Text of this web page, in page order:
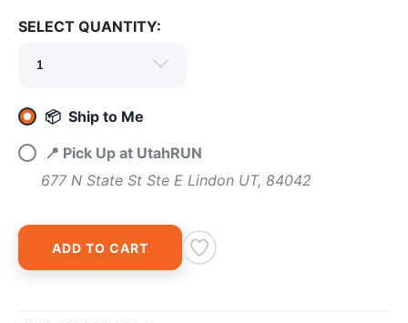
SELECT QUANTITY:
📦 Ship to Me
📍 Pick Up at UtahRUN
677 N State St Ste E Lindon UT, 84042
ADD TO CART